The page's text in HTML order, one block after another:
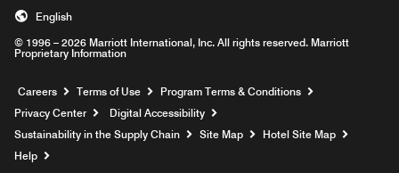
© 1996 – 2026 Marriott International, Inc. All rights reserved. Marriott
Proprietary Information
English
Careers Opens a new window
Terms of Use
Program Terms & Conditions
Privacy Center
Digital Accessibility
Sustainability in the Supply Chain
Site Map
Hotel Site Map
Help